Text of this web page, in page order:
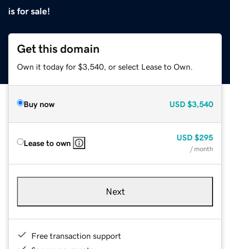
is for sale!
Get this domain
Own it today for $3,540, or select Lease to Own.
Buy now USD $3,540
Lease to own
USD $295
/ month
Next
Free transaction support